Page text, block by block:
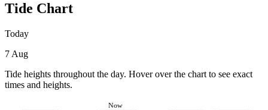
Tide Chart
Today
7 Aug
Tide heights throughout the day. Hover over the chart to see exact
times and heights.
Now